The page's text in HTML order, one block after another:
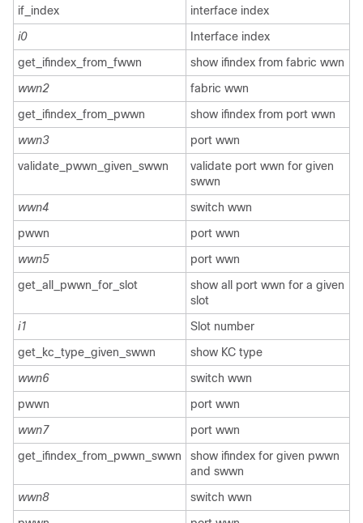
if_index
interface index
i0
Interface index
get_ifindex_from_fwwn
show ifindex from fabric wwn
wwn2
fabric wwn
get_ifindex_from_pwwn
show ifindex from port wwn
wwn3
port wwn
validate_pwwn_given_swwn
validate port wwn for given
swwn
wwn4
switch wwn
pwwn
port wwn
wwn5
port wwn
get_all_pwwn_for_slot
show all port wwn for a given
slot
i1
Slot number
get_kc_type_given_swwn
show KC type
wwn6
switch wwn
pwwn
port wwn
wwn7
port wwn
get_ifindex_from_pwwn_swwn
show ifindex for given pwwn
and swwn
wwn8
switch wwn